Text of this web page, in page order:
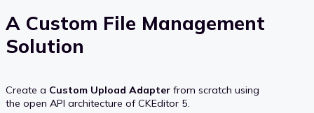
A Custom File Management
Solution
Create a Custom Upload Adapter from scratch using
the open API architecture of CKEditor 5.